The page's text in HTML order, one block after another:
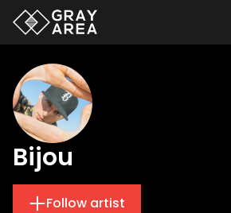
Bijou
Follow artist